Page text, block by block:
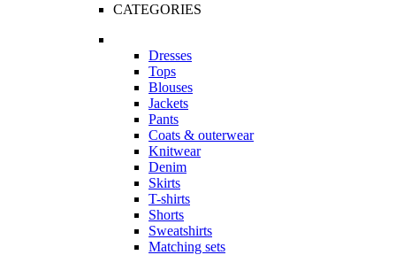
CATEGORIES
Dresses
Tops
Blouses
Jackets
Pants
Coats & outerwear
Knitwear
Denim
Skirts
T-shirts
Shorts
Sweatshirts
Matching sets